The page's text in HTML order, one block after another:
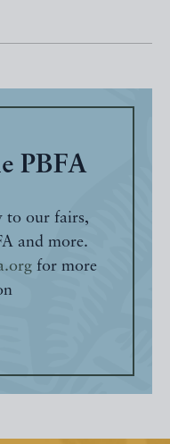
PBFA
to our fairs,
and more.
for more